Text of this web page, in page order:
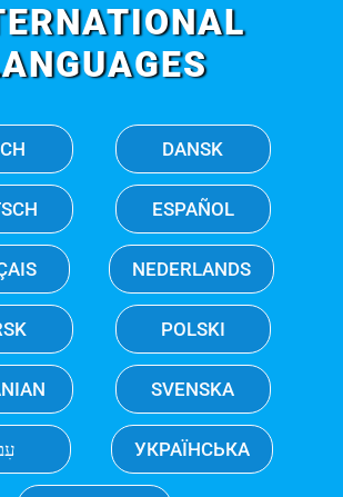
DANSK
ESPAÑOL
NEDERLANDS
POLSKI
SVENSKA
УКРАЇНСЬКА